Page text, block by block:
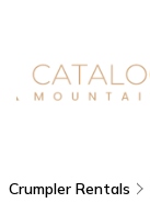
Crumpler Rentals